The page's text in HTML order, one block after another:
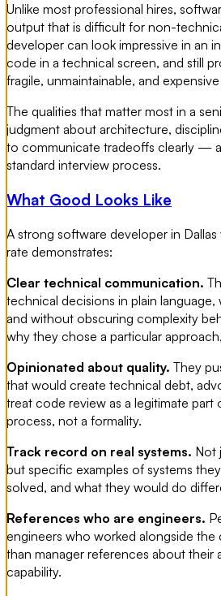
Unlike most professional hires,
output that is difficult for non-
developer can look impressive in an
code in a technical screen, and still
fragile, unmaintainable, and
The qualities that matter most in a
judgment about architecture,
to communicate tradeoffs clearly —
standard interview process.
What Good Looks Like
A strong software developer in
rate demonstrates:
Clear technical communication.
technical decisions in plain
and without obscuring complexity
why they chose a particular
Opinionated about quality. They
that would create technical debt,
treat code review as a legitimate
process, not a formality.
Track record on real systems. Not
but specific examples of systems
solved, and what they would do
References who are engineers.
engineers who worked alongside
than manager references about their
capability.